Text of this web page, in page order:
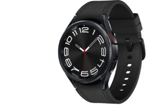
Add to
wishlist